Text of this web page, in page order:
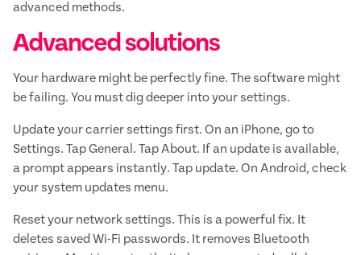
advanced methods.
Advanced solutions
Your hardware might be perfectly fine. The software might
be failing. You must dig deeper into your settings.
Update your carrier settings first. On an iPhone, go to
Settings. Tap General. Tap About. If an update is available,
a prompt appears instantly. Tap update. On Android, check
your system updates menu.
Reset your network settings. This is a powerful fix. It
deletes saved Wi-Fi passwords. It removes Bluetooth